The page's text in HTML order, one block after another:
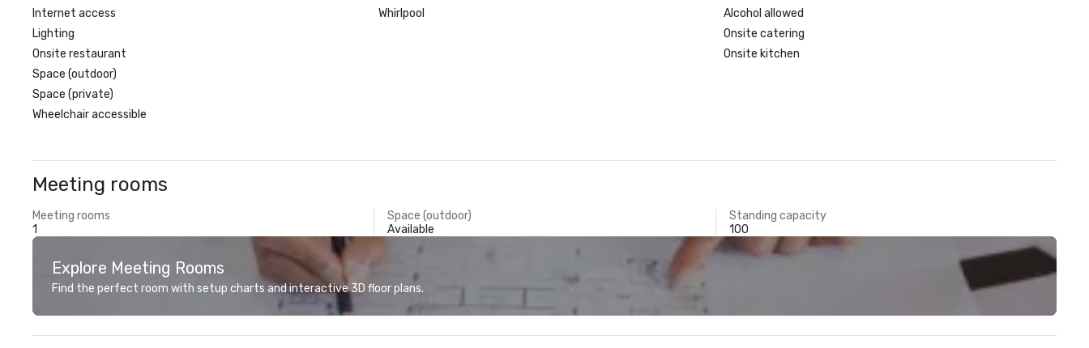
Internet access
Lighting
Onsite restaurant
Space (outdoor)
Space (private)
Wheelchair accessible
Whirlpool
Alcohol allowed
Onsite catering
Onsite kitchen
Meeting rooms
Meeting rooms
1
Space (outdoor)
Available
Standing capacity
100
Explore Meeting Rooms
Find the perfect room with setup charts and interactive 3D floor plans.